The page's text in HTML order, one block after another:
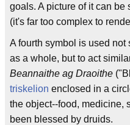
goals. A picture of it can
(it's far too complex to
A fourth symbol is used
as a whole, but to act
Beannaithe ag Draoithe
triskelion enclosed in a
the object--food, medicine,
been blessed by druids.